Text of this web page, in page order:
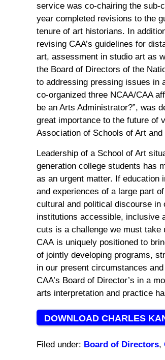
service was co-chairing the sub-
year completed revisions to the
tenure of art historians. In
revising CAA’s guidelines for
art, assessment in studio art as
the Board of Directors of the N
to addressing pressing issues in
co-organized three NCAA/CAA
be an Arts Administrator?”, was
great importance to the future of
Association of Schools of Art
Leadership of a School of Art
generation college students has
as an urgent matter. If education
and experiences of a large part
cultural and political discourse in
institutions accessible, inclusive
cuts is a challenge we must take
CAA is uniquely positioned to
of jointly developing programs,
in our present circumstances and
CAA’s Board of Director’s in a
arts interpretation and practice
DOWNLOAD CHARLES
Filed under: Board of Directors,